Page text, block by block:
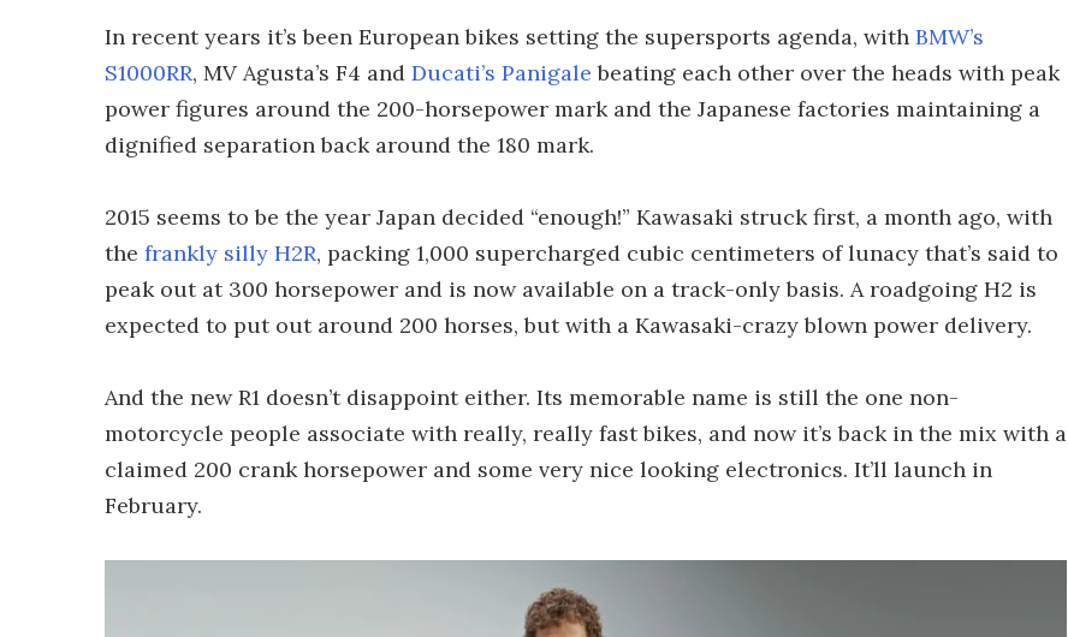
In recent years it’s been European bikes setting the supersports agenda, with BMW’s
S1000RR, MV Agusta’s F4 and Ducati’s Panigale beating each other over the heads with peak
power figures around the 200-horsepower mark and the Japanese factories maintaining a
dignified separation back around the 180 mark.
2015 seems to be the year Japan decided “enough!” Kawasaki struck first, a month ago, with
the frankly silly H2R, packing 1,000 supercharged cubic centimeters of lunacy that’s said to
peak out at 300 horsepower and is now available on a track-only basis. A roadgoing H2 is
expected to put out around 200 horses, but with a Kawasaki-crazy blown power delivery.
And the new R1 doesn’t disappoint either. Its memorable name is still the one non-
motorcycle people associate with really, really fast bikes, and now it’s back in the mix with a
claimed 200 crank horsepower and some very nice looking electronics. It’ll launch in
February.